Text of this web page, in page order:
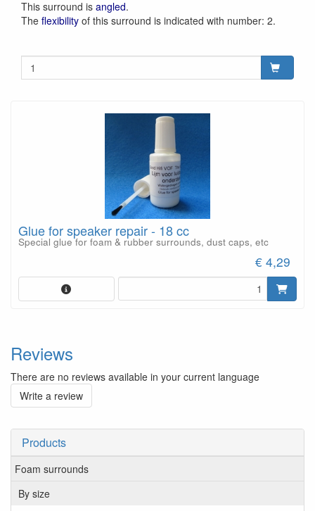
Products
Foam surrounds
By size
This surround is angled.
The flexibility of this surround is indicated with number: 2.
Glue for speaker repair - 18 cc
Special glue for foam & rubber surrounds, dust caps, etc
€ 4,29
Reviews
There are no reviews available in your current language
Write a review